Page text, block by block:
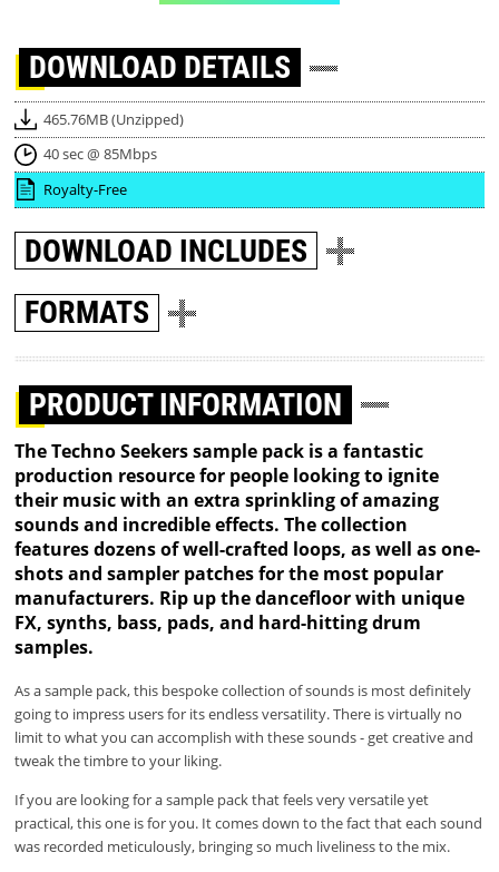
DOWNLOAD DETAILS
465.76MB (Unzipped)
40 sec @ 85Mbps
Royalty-Free
DOWNLOAD INCLUDES
FORMATS
PRODUCT INFORMATION
The Techno Seekers sample pack is a fantastic
production resource for people looking to ignite
their music with an extra sprinkling of amazing
sounds and incredible effects. The collection
features dozens of well-crafted loops, as well as one-
shots and sampler patches for the most popular
manufacturers. Rip up the dancefloor with unique
FX, synths, bass, pads, and hard-hitting drum
samples.
As a sample pack, this bespoke collection of sounds is most definitely
going to impress users for its endless versatility. There is virtually no
limit to what you can accomplish with these sounds - get creative and
tweak the timbre to your liking.
If you are looking for a sample pack that feels very versatile yet
practical, this one is for you. It comes down to the fact that each sound
was recorded meticulously, bringing so much liveliness to the mix.